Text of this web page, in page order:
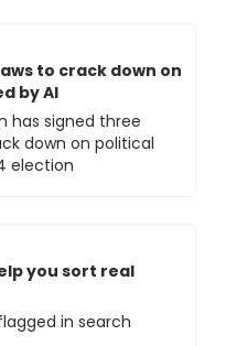
to crack down on
by AI
has signed three
down on political
election
you sort real
in search